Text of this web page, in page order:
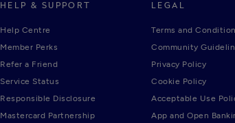
HELP & SUPPORT
Help Centre
Member Perks
Refer a Friend
Service Status
Responsible Disclosure
Mastercard Partnership
LEGAL
Terms and
Community
Privacy Policy
Cookie Policy
Acceptable Use
App and Open